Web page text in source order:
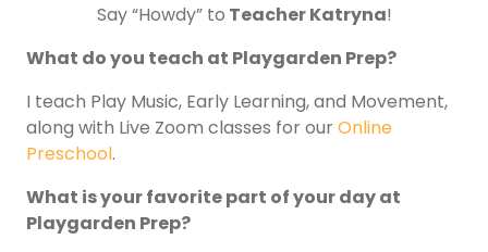
Say “Howdy” to Teacher Katryna!
What do you teach at Playgarden Prep?
I teach Play Music, Early Learning, and Movement,
along with Live Zoom classes for ourOnline
Preschool.
What is your favorite part of your day at
Playgarden Prep?